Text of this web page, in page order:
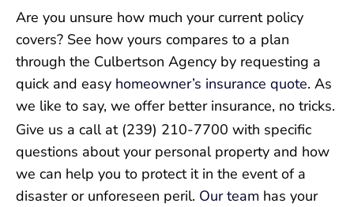
Are you unsure how much your current policy
covers? See how yours compares to a plan
through the Culbertson Agency by requesting a
quick and easy homeowner’s insurance quote. As
we like to say, we offer better insurance, no tricks.
Give us a call at (239) 210-7700 with specific
questions about your personal property and how
we can help you to protect it in the event of a
disaster or unforeseen peril. Our team has your